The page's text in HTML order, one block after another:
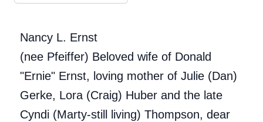
Nancy L. Ernst
(nee Pfeiffer) Beloved wife of Donald
"Ernie" Ernst, loving mother of Julie (Dan)
Gerke, Lora (Craig) Huber and the late
Cyndi (Marty-still living) Thompson, dear